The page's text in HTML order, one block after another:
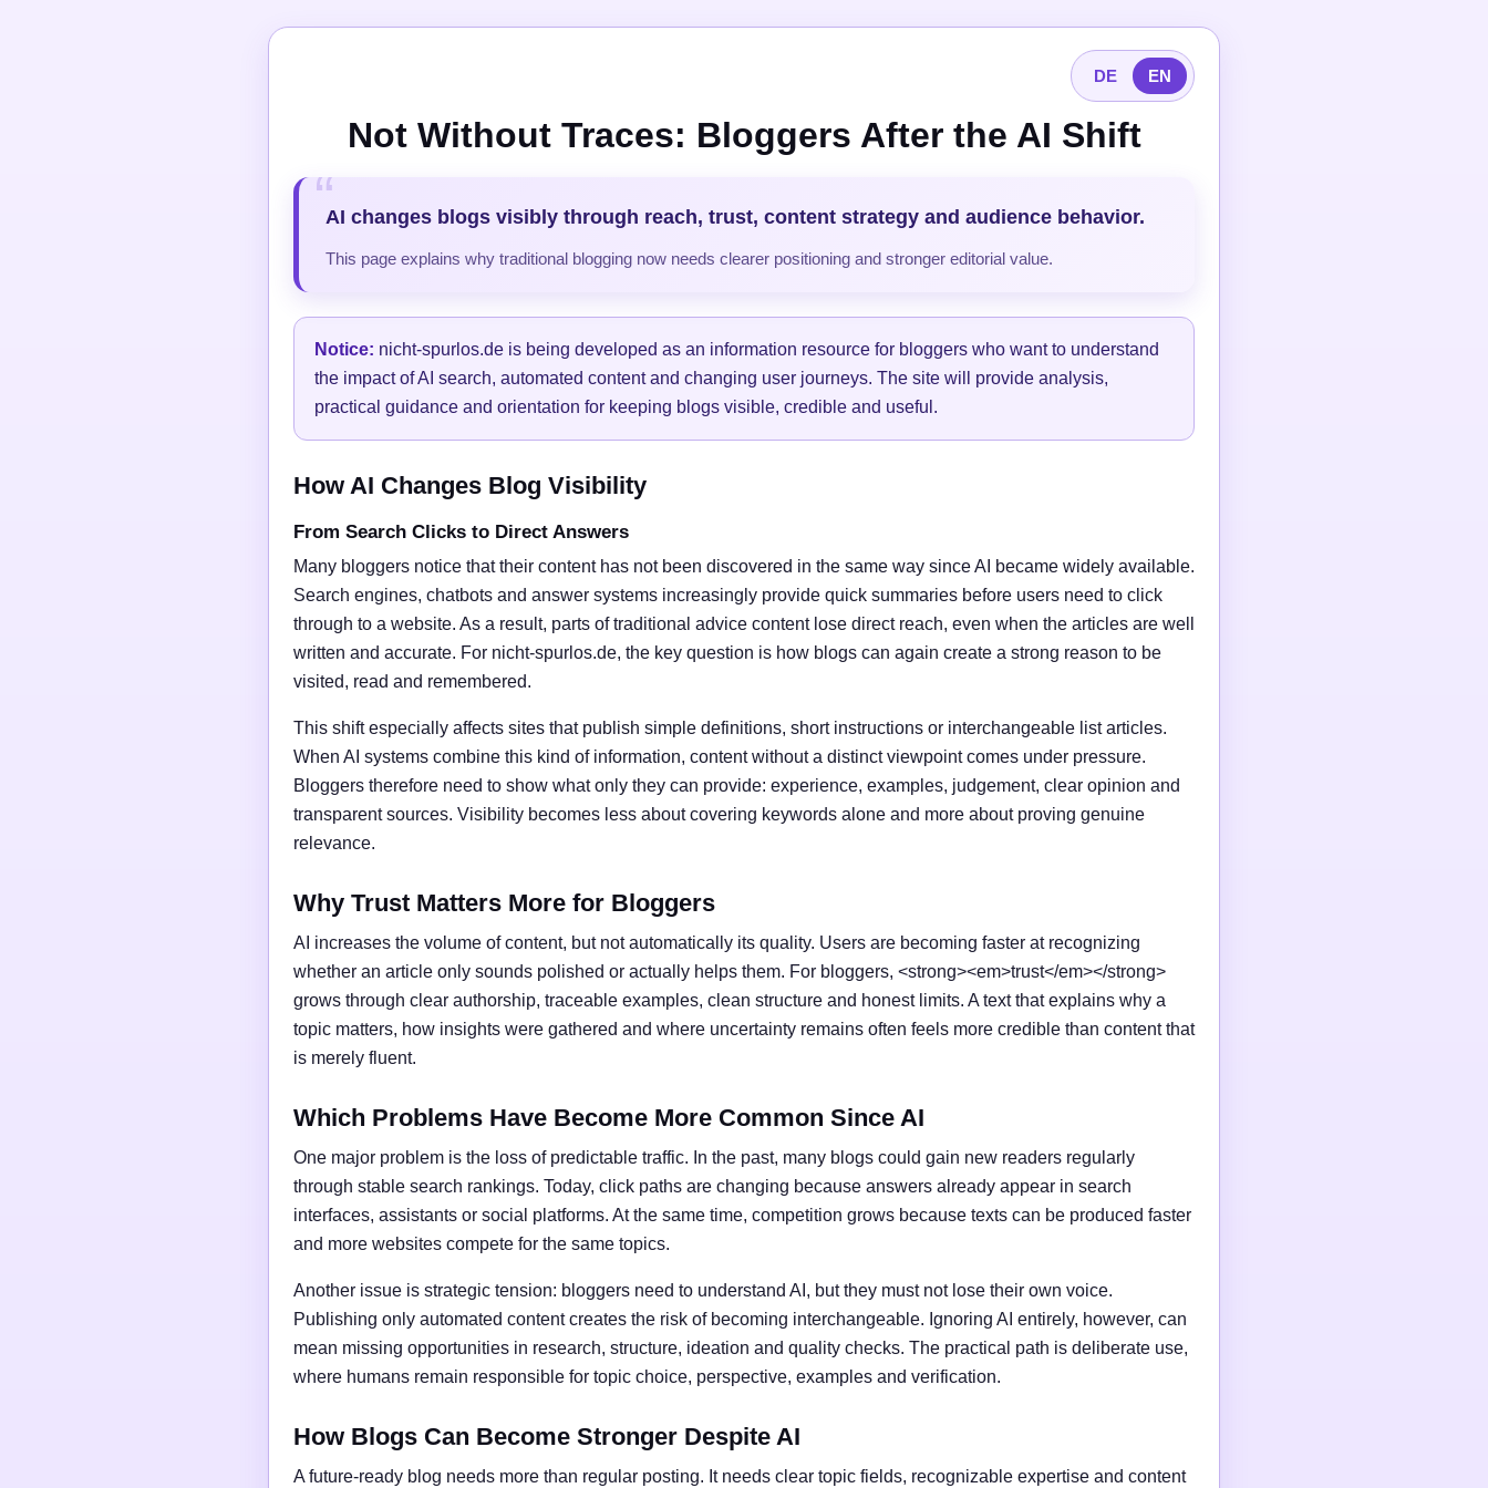
DE EN
Not Without Traces: Bloggers After the AI Shift
AI changes blogs visibly through reach, trust, content strategy and audience behavior.
This page explains why traditional blogging now needs clearer positioning and stronger editorial value.
Notice: nicht-spurlos.de is being developed as an information resource for bloggers who want to understand
the impact of AI search, automated content and changing user journeys. The site will provide analysis,
practical guidance and orientation for keeping blogs visible, credible and useful.
How AI Changes Blog Visibility
From Search Clicks to Direct Answers
Many bloggers notice that their content has not been discovered in the same way since AI became widely available.
Search engines, chatbots and answer systems increasingly provide quick summaries before users need to click
through to a website. As a result, parts of traditional advice content lose direct reach, even when the articles are well
written and accurate. For nicht-spurlos.de, the key question is how blogs can again create a strong reason to be
visited, read and remembered.
This shift especially affects sites that publish simple definitions, short instructions or interchangeable list articles.
When AI systems combine this kind of information, content without a distinct viewpoint comes under pressure.
Bloggers therefore need to show what only they can provide: experience, examples, judgement, clear opinion and
transparent sources. Visibility becomes less about covering keywords alone and more about proving genuine
relevance.
Why Trust Matters More for Bloggers
AI increases the volume of content, but not automatically its quality. Users are becoming faster at recognizing
whether an article only sounds polished or actually helps them. For bloggers, <strong><em>trust</em></strong>
grows through clear authorship, traceable examples, clean structure and honest limits. A text that explains why a
topic matters, how insights were gathered and where uncertainty remains often feels more credible than content that
is merely fluent.
Which Problems Have Become More Common Since AI
One major problem is the loss of predictable traffic. In the past, many blogs could gain new readers regularly
through stable search rankings. Today, click paths are changing because answers already appear in search
interfaces, assistants or social platforms. At the same time, competition grows because texts can be produced faster
and more websites compete for the same topics.
Another issue is strategic tension: bloggers need to understand AI, but they must not lose their own voice.
Publishing only automated content creates the risk of becoming interchangeable. Ignoring AI entirely, however, can
mean missing opportunities in research, structure, ideation and quality checks. The practical path is deliberate use,
where humans remain responsible for topic choice, perspective, examples and verification.
How Blogs Can Become Stronger Despite AI
A future-ready blog needs more than regular posting. It needs clear topic fields, recognizable expertise and content